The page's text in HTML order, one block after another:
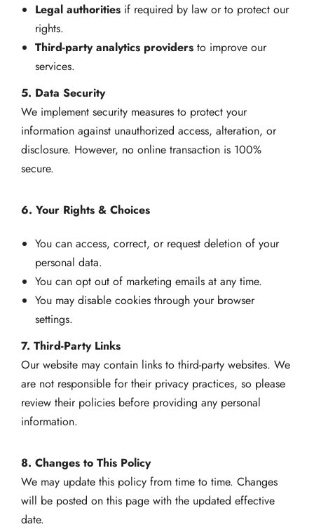
Legal authorities if required by law or to protect our
rights.
Third-party analytics providers to improve our
services.
5. Data Security
We implement security measures to protect your
information against unauthorized access, alteration, or
disclosure. However, no online transaction is 100%
secure.
6. Your Rights & Choices
You can access, correct, or request deletion of your
personal data.
You can opt out of marketing emails at any time.
You may disable cookies through your browser
settings.
7. Third-Party Links
Our website may contain links to third-party websites. We
are not responsible for their privacy practices, so please
review their policies before providing any personal
information.
8. Changes to This Policy
We may update this policy from time to time. Changes
will be posted on this page with the updated effective
date.